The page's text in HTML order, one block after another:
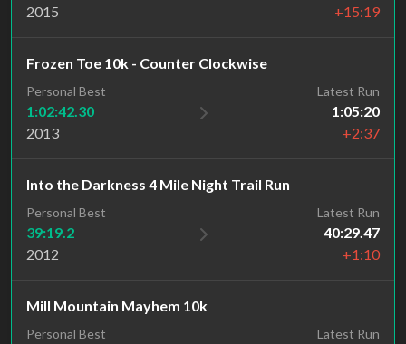
2015
+15:19
Frozen Toe 10k - Counter Clockwise
Personal Best
1:02:42.30
2013
Latest Run
1:05:20
+2:37
Into the Darkness 4 Mile Night Trail Run
Personal Best
39:19.2
2012
Latest Run
40:29.47
+1:10
Mill Mountain Mayhem 10k
Personal Best Latest Run